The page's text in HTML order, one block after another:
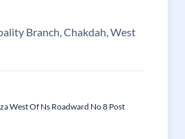
Branch, Chakdah, West
West Of Ns Roadward No 8 Post